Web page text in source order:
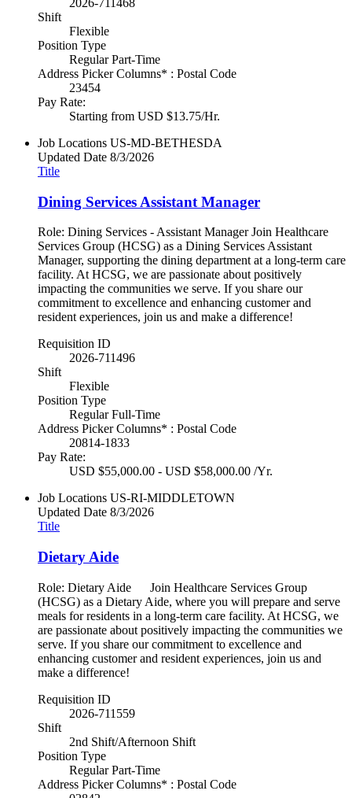
Shift
Flexible
Position Type
Regular Part-Time
Address Picker Columns* : Postal Code
23454
Pay Rate:
Starting from USD $13.75/Hr.
Job Locations US-MD-BETHESDA
Updated Date 8/3/2026
Title
Dining Services Assistant Manager
Role: Dining Services - Assistant Manager Join Healthcare
Services Group (HCSG) as a Dining Services Assistant
Manager, supporting the dining department at a long-term care
facility. At HCSG, we are passionate about positively
impacting the communities we serve. If you share our
commitment to excellence and enhancing customer and
resident experiences, join us and make a difference!
Requisition ID
2026-711496
Shift
Flexible
Position Type
Regular Full-Time
Address Picker Columns* : Postal Code
20814-1833
Pay Rate:
USD $55,000.00 - USD $58,000.00 /Yr.
Job Locations US-RI-MIDDLETOWN
Updated Date 8/3/2026
Title
Dietary Aide
Role: Dietary Aide Join Healthcare Services Group
(HCSG) as a Dietary Aide, where you will prepare and serve
meals for residents in a long-term care facility. At HCSG, we
are passionate about positively impacting the communities we
serve. If you share our commitment to excellence and
enhancing customer and resident experiences, join us and
make a difference!
Requisition ID
2026-711559
Shift
2nd Shift/Afternoon Shift
Position Type
Regular Part-Time
Address Picker Columns* : Postal Code